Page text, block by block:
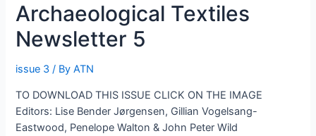
Archaeological Textiles
Newsletter 5
issue 3 / ByATN
TO DOWNLOAD THIS ISSUE CLICK ON THE IMAGE
Editors: Lise Bender Jørgensen, Gillian Vogelsang-
Eastwood, Penelope Walton & John Peter Wild